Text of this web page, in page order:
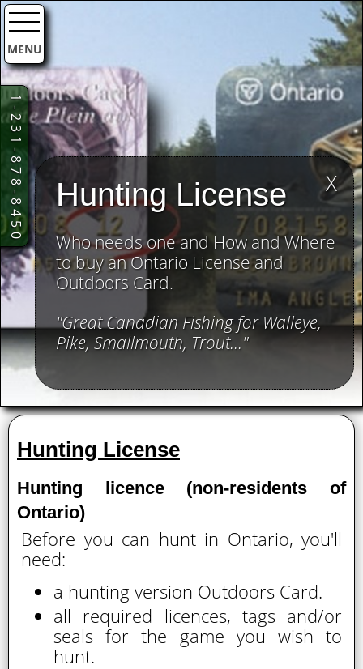
MENU
1-231-878-8450 X
Hunting License
Who needs one and How and Where
to buy an Ontario License and
Outdoors Card.
"Great Canadian Fishing for Walleye,
Pike, Smallmouth, Trout..."
Hunting License
Hunting licence (non-residents of
Ontario)
Before you can hunt in Ontario, you'll
need:
a hunting version Outdoors Card.
all required licences, tags and/or
seals for the game you wish to
hunt.